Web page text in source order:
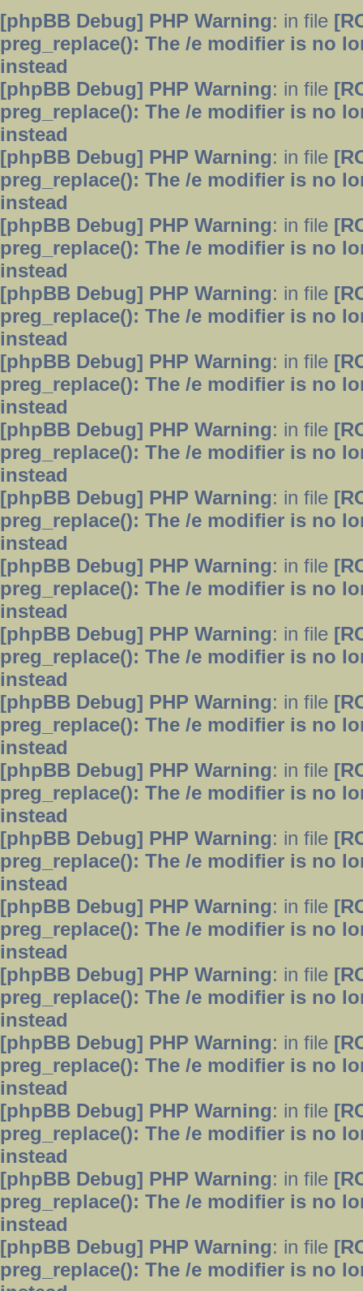
[phpBB Debug] PHP Warning: in file
preg_replace(): The /e modifier is no
instead
[phpBB Debug] PHP Warning: in file
preg_replace(): The /e modifier is no
instead
[phpBB Debug] PHP Warning: in file
preg_replace(): The /e modifier is no
instead
[phpBB Debug] PHP Warning: in file
preg_replace(): The /e modifier is no
instead
[phpBB Debug] PHP Warning: in file
preg_replace(): The /e modifier is no
instead
[phpBB Debug] PHP Warning: in file
preg_replace(): The /e modifier is no
instead
[phpBB Debug] PHP Warning: in file
preg_replace(): The /e modifier is no
instead
[phpBB Debug] PHP Warning: in file
preg_replace(): The /e modifier is no
instead
[phpBB Debug] PHP Warning: in file
preg_replace(): The /e modifier is no
instead
[phpBB Debug] PHP Warning: in file
preg_replace(): The /e modifier is no
instead
[phpBB Debug] PHP Warning: in file
preg_replace(): The /e modifier is no
instead
[phpBB Debug] PHP Warning: in file
preg_replace(): The /e modifier is no
instead
[phpBB Debug] PHP Warning: in file
preg_replace(): The /e modifier is no
instead
[phpBB Debug] PHP Warning: in file
preg_replace(): The /e modifier is no
instead
[phpBB Debug] PHP Warning: in file
preg_replace(): The /e modifier is no
instead
[phpBB Debug] PHP Warning: in file
preg_replace(): The /e modifier is no
instead
[phpBB Debug] PHP Warning: in file
preg_replace(): The /e modifier is no
instead
[phpBB Debug] PHP Warning: in file
preg_replace(): The /e modifier is no
instead
[phpBB Debug] PHP Warning: in file
preg_replace(): The /e modifier is no